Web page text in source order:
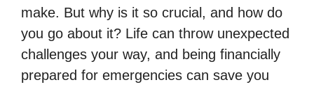
make. But why is it so crucial, and how do
you go about it? Life can throw unexpected
challenges your way, and being financially
prepared for emergencies can save you